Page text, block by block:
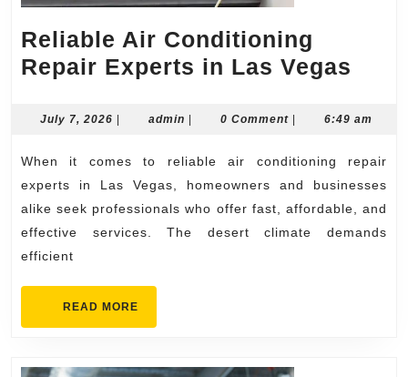
Reliable Air Conditioning
Repair Experts in Las Vegas
in
Las
July 7, 2026 July
| admin admin
| 0 Comment | 6:49 am
When it comes to reliable air conditioning repair
experts in Las Vegas, homeowners and businesses
alike seek professionals who offer fast, affordable, and
effective services. The desert climate demands
efficient
READ MORE